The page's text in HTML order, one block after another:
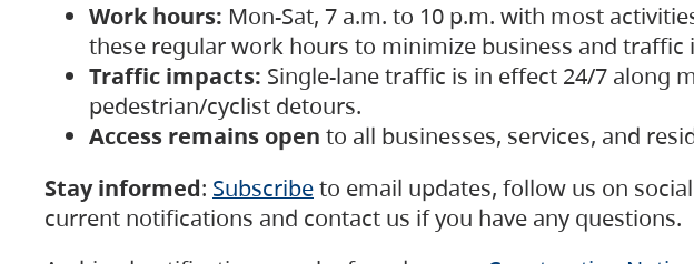
Work hours: Mon-Sat, 7 a.m. to 10 p.m. with most
these regular work hours to minimize business and traffic
Traffic impacts: Single-lane traffic is in effect 24/7 along
pedestrian/cyclist detours.
Access remains open to all businesses, services, and
Stay informed: Subscribeto email updates, follow us on
current notifications and contact us if you have any questions.